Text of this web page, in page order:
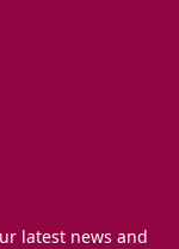
latest news and